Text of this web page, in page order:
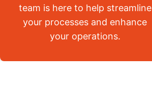
team is here to help streamline
your processes and enhance
your operations.